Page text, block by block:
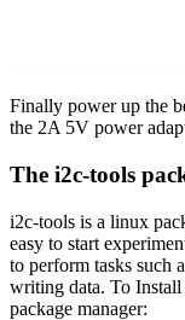
Finally power up the
the 2A 5V power
The i2c-tools
i2c-tools is a linux
easy to start
to perform tasks such
writing data. To
package manager: